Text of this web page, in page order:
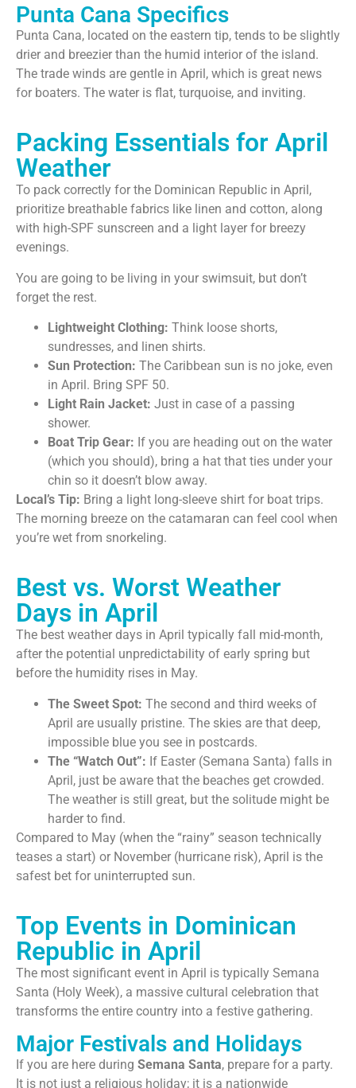
Punta Cana Specifics
Punta Cana, located on the eastern tip, tends to be slightly
drier and breezier than the humid interior of the island.
The trade winds are gentle in April, which is great news
for boaters. The water is flat, turquoise, and inviting.
Packing Essentials for April
Weather
To pack correctly for the Dominican Republic in April,
prioritize breathable fabrics like linen and cotton, along
with high-SPF sunscreen and a light layer for breezy
evenings.
You are going to be living in your swimsuit, but don’t
forget the rest.
Lightweight Clothing: Think loose shorts,
sundresses, and linen shirts.
Sun Protection: The Caribbean sun is no joke, even
in April. Bring SPF 50.
Light Rain Jacket: Just in case of a passing
shower.
Boat Trip Gear: If you are heading out on the water
(which you should), bring a hat that ties under your
chin so it doesn’t blow away.
Local’s Tip: Bring a light long-sleeve shirt for boat trips.
The morning breeze on the catamaran can feel cool when
you’re wet from snorkeling.
Best vs. Worst Weather
Days in April
The best weather days in April typically fall mid-month,
after the potential unpredictability of early spring but
before the humidity rises in May.
The Sweet Spot: The second and third weeks of
April are usually pristine. The skies are that deep,
impossible blue you see in postcards.
The “Watch Out”: If Easter (Semana Santa) falls in
April, just be aware that the beaches get crowded.
The weather is still great, but the solitude might be
harder to find.
Compared to May (when the “rainy” season technically
teases a start) or November (hurricane risk), April is the
safest bet for uninterrupted sun.
Top Events in Dominican
Republic in April
The most significant event in April is typically Semana
Santa (Holy Week), a massive cultural celebration that
transforms the entire country into a festive gathering.
Major Festivals and Holidays
If you are here during Semana Santa, prepare for a party.
It is not just a religious holiday; it is a nationwide